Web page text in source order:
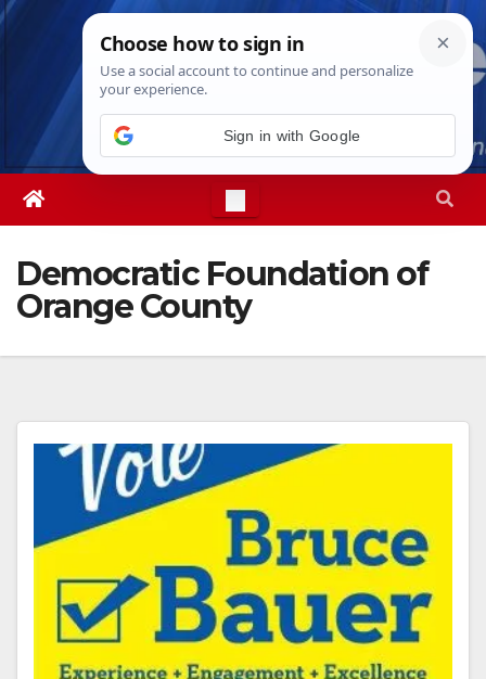
Skip
Mon. Aug 10th, 2026 7:03:33 PM
Democratic Foundation of
Orange County